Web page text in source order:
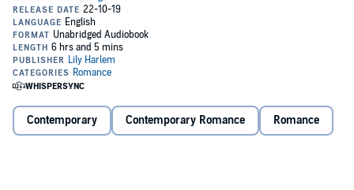
When Raul's ambitious idea begins to take shape, she soon finds
herself in another continent and with another challenge ahead. A
challenge that will test all of her skills and demand nerves of steel.
Because, Africa is hot and wild. A new adventure awaits around
every corner. She has to keep her eye on the ball and her finger on
the pulse. Not just because there's danger all around...but because of
the tension between the guys she's in love with...oh, and the other
one.
Will Paul ever truly fit in? What the heck is going on between the two
temperature reaches boiling point? Only time will tell.
Contemporary Contemporary Romance Romance